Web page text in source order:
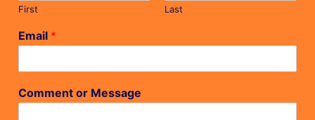
First Last
Email *
Comment or Message